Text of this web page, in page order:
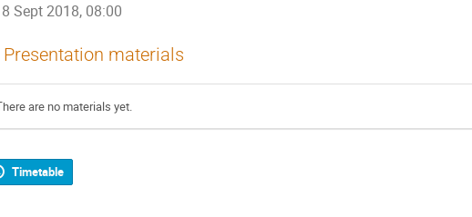
8 Sept 2018, 08:00
Presentation materials
are no materials yet.
Timetable